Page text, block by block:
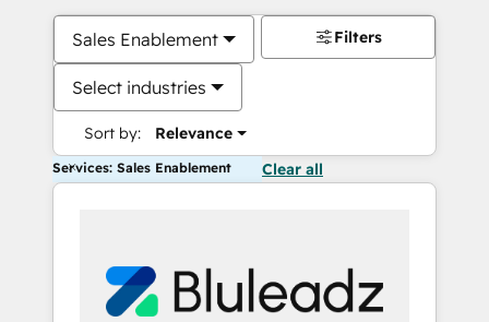
Sales Enablement
Select industries
Sort by: Relevance
Filters
Services: Sales Enablement Clear all